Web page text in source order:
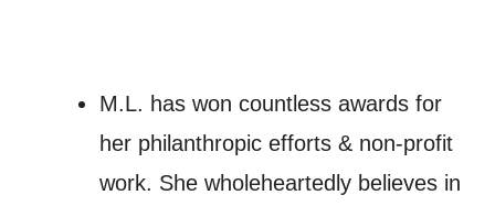
M.L. has won countless awards for
her philanthropic efforts & non-profit
work. She wholeheartedly believes in